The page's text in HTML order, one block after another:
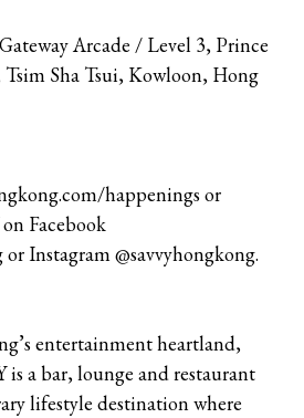
Arcade / Level 3, Prince
Sha Tsui, Kowloon, Hong
happenings or
Facebook
Instagram @savvyhongkong.
entertainment heartland,
is a bar, lounge and restaurant
lifestyle destination where